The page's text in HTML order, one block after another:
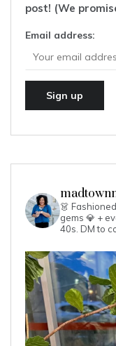
post! (We
Email address:
👗
gems 💎 +
40s. DM to